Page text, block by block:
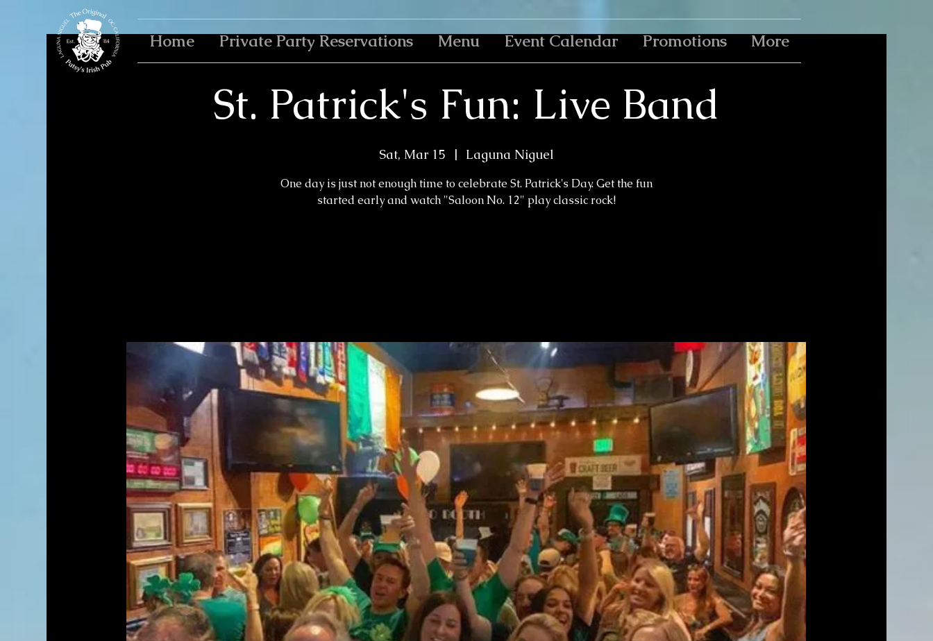
Home Private Party Reservations Menu Event Calendar Promotions More
St. Patrick's Fun: Live Band
Sat, Mar 15
  |
Laguna Niguel
One day is just not enough time to celebrate St. Patrick's Day. Get the fun
started early and watch "Saloon No. 12" play classic rock!